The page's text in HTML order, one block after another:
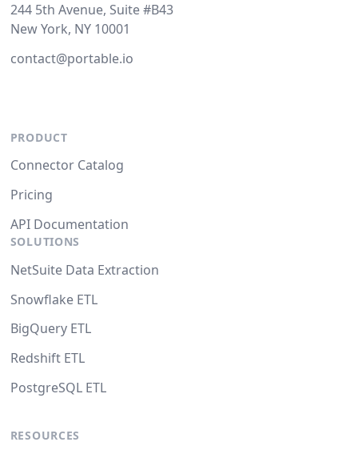
244 5th Avenue, Suite #B43
New York, NY 10001
contact@portable.io
PRODUCT
Connector Catalog
Pricing
API Documentation
SOLUTIONS
NetSuite Data Extraction
Snowflake ETL
BigQuery ETL
Redshift ETL
PostgreSQL ETL
RESOURCES